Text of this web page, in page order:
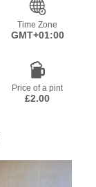
Time Zone
GMT+01:00
Price of a pint
£2.00